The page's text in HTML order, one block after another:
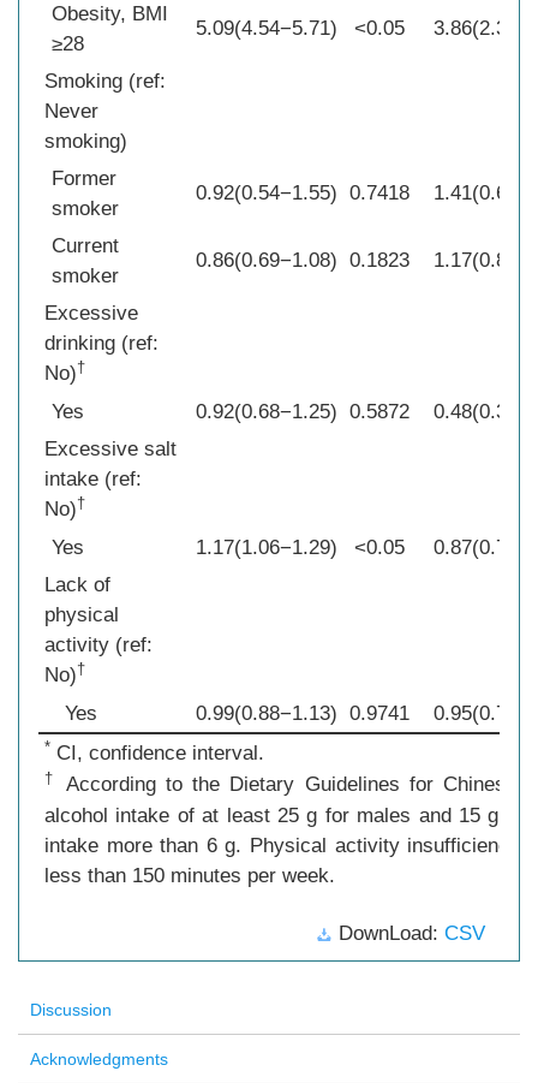
Obesity, BMI
≥28
5.09(4.54−5.71) <0.05
Smoking (ref:
Never
smoking)
Former
smoker
0.92(0.54−1.55) 0.7418
Current
smoker
0.86(0.69−1.08) 0.1823
Excessive
drinking (ref:
No)†
Yes 0.92(0.68−1.25) 0.5872
Excessive salt
intake (ref:
No)†
Yes 1.17(1.06−1.29) <0.05
Lack of
physical
activity (ref:
No)†
Yes 0.99(0.88−1.13) 0.9741
* CI, confidence interval.
†
According to the Dietary Guidelines for Chinese
alcohol intake of at least 25 g for males and 15 g
intake more than 6 g. Physical activity insufficiency
less than 150 minutes per week.
DownLoad: CSV
Discussion
Acknowledgments